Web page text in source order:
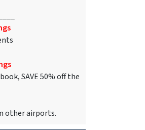
SAVE 50% off the
other airports.